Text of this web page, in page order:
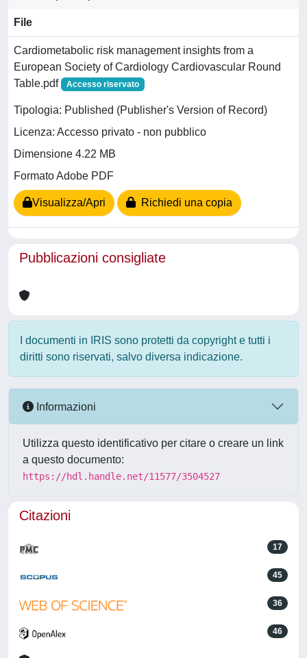
File
Cardiometabolic risk management insights from a
European Society of Cardiology Cardiovascular Round
Table.pdf
Accesso riservato
Tipologia: Published (Publisher's Version of Record)
Licenza: Accesso privato - non pubblico
Dimensione 4.22 MB
Formato Adobe PDF
Visualizza/Apri Richiedi una copia
Pubblicazioni consigliate
I documenti in IRIS sono protetti da copyright e tutti i
diritti sono riservati, salvo diversa indicazione.
Informazioni
Utilizza questo identificativo per citare o creare un link
a questo documento:
https://hdl.handle.net/11577/3504527
Citazioni
17
45
36
46